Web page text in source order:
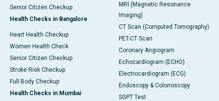
Senior Citizen Checkup
Health Checks in Bangalore
Heart Health Checkup
Women Health Check
Senior Citizen Checkup
Stroke Risk Checkup
Full Body Checkup
Health Checks in Mumbai
MRI (Magnetic Resonance
Imaging)
CT Scan (Computed Tomography)
PET-CT Scan
Coronary Angiogram
Echocardiogram (ECHO)
Electrocardiogram (ECG)
Endoscopy & Colonoscopy
SGPT Test